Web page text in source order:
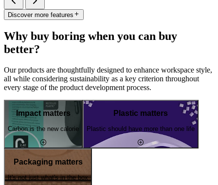
Discover more features
Why buy boring when you can buy
better?
Our products are thoughtfully designed to enhance workspace style,
all while considering sustainability as a key criterion throughout
every stage of the product development process.
Impact matters
Carbon is the new calorie
Plastic matters
Plastic should have more than one life
Packaging matters
It's not just what's in the box